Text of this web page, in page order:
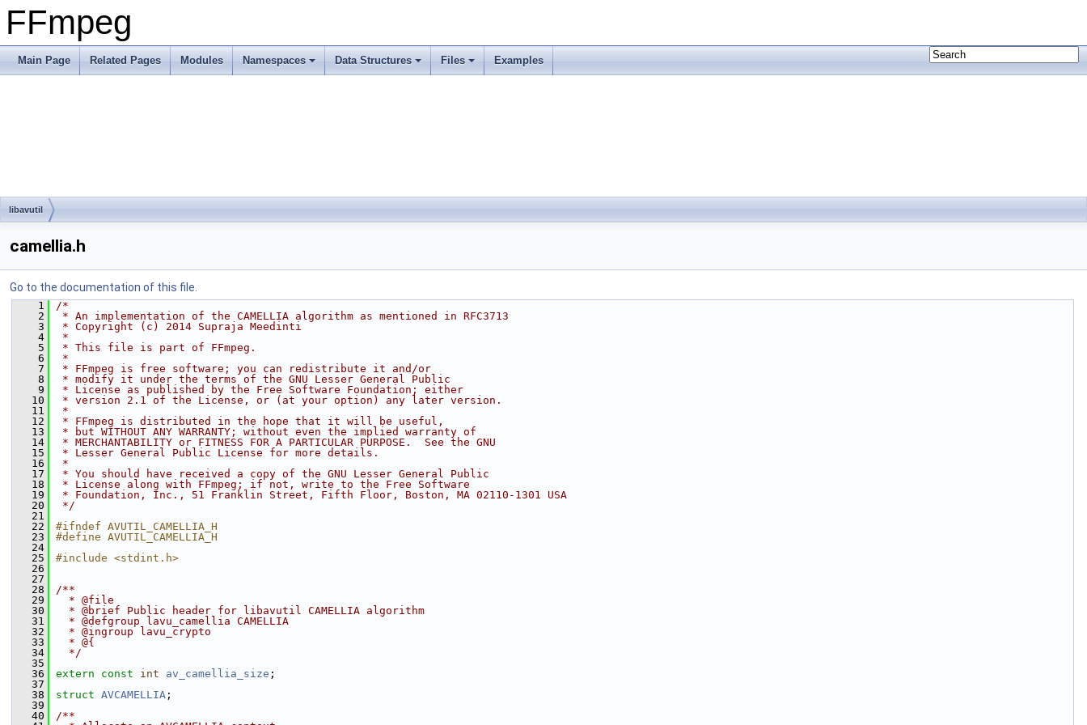
FFmpeg
Main Page Related Pages Modules Namespaces Data Structures Files Examples
libavutil
camellia.h
Go to the documentation of this file.
    1
/*
    2
* An implementation of the CAMELLIA algorithm as mentioned in RFC3713
    3
* Copyright (c) 2014 Supraja Meedinti
    4
*
    5
* This file is part of FFmpeg.
    6
*
    7
* FFmpeg is free software; you can redistribute it and/or
    8
* modify it under the terms of the GNU Lesser General Public
    9
* License as published by the Free Software Foundation; either
   10
* version 2.1 of the License, or (at your option) any later version.
   11
*
   12
* FFmpeg is distributed in the hope that it will be useful,
   13
* but WITHOUT ANY WARRANTY; without even the implied warranty of
   14
* MERCHANTABILITY or FITNESS FOR A PARTICULAR PURPOSE.  See the GNU
   15
* Lesser General Public License for more details.
   16
*
   17
* You should have received a copy of the GNU Lesser General Public
   18
* License along with FFmpeg; if not, write to the Free Software
   19
* Foundation, Inc., 51 Franklin Street, Fifth Floor, Boston, MA 02110-1301 USA
   20
*/
   21
   22
#ifndef AVUTIL_CAMELLIA_H
   23
#define AVUTIL_CAMELLIA_H
   24
   25
#include <stdint.h>
   26
   27
   28
/**
   29
  * @file
   30
  * @brief Public header for libavutil CAMELLIA algorithm
   31
  * @defgroup lavu_camellia CAMELLIA
   32
  * @ingroup lavu_crypto
   33
  * @{
   34
  */
   35
   36
extern const int av_camellia_size ;
   37
   38
struct AVCAMELLIA ;
   39
   40
/**